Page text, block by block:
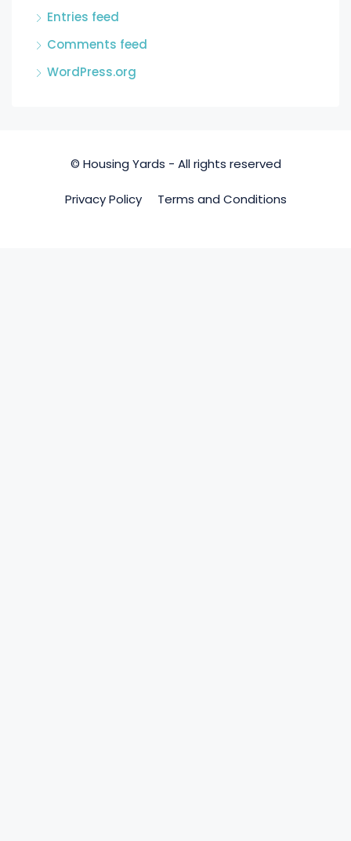
Entries feed
Comments feed
WordPress.org
© Housing Yards - All rights reserved
Privacy Policy Terms and Conditions